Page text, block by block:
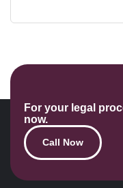
For your legal
now.
Call Now